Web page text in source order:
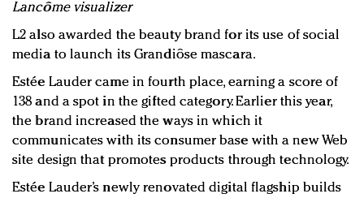
Lancôme visualizer
L2 also awarded the beauty brand for its use of social
media to launch its Grandiôse mascara.
Estée Lauder came in fourth place, earning a score of
138 and a spot in the gifted category. Earlier this year,
the brand increased the ways in which it
communicates with its consumer base with a new Web
site design that promotes products through technology.
Estée Lauder’s newly renovated digital flagship builds